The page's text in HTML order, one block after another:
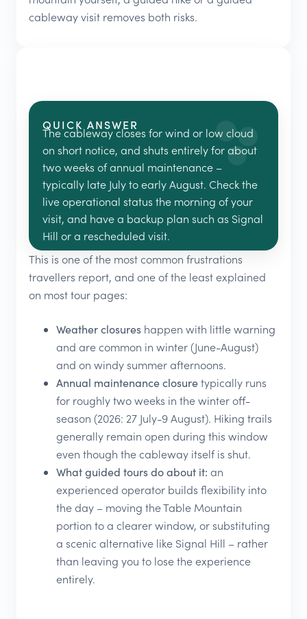
cableway visit removes both risks.
QUICK ANSWER
The cableway closes for wind or low cloud
on short notice, and shuts entirely for about
two weeks of annual maintenance –
typically late July to early August. Check the
live operational status the morning of your
visit, and have a backup plan such as Signal
Hill or a rescheduled visit.
This is one of the most common frustrations
travellers report, and one of the least explained
on most tour pages:
Weather closures happen with little warning
and are common in winter (June-August)
and on windy summer afternoons.
Annual maintenance closuretypically runs
for roughly two weeks in the winter off-
season (2026: 27 July-9 August). Hiking trails
generally remain open during this window
even though the cableway itself is shut.
What guided tours do about it: an
experienced operator builds flexibility into
the day – moving the Table Mountain
portion to a clearer window, or substituting
a scenic alternative like Signal Hill – rather
than leaving you to lose the experience
entirely.